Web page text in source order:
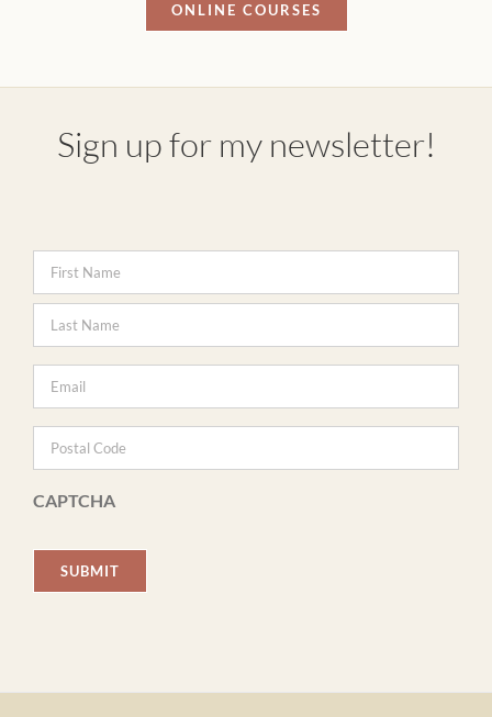
ONLINE COURSES
Sign up for my newsletter!
Code
CAPTCHA